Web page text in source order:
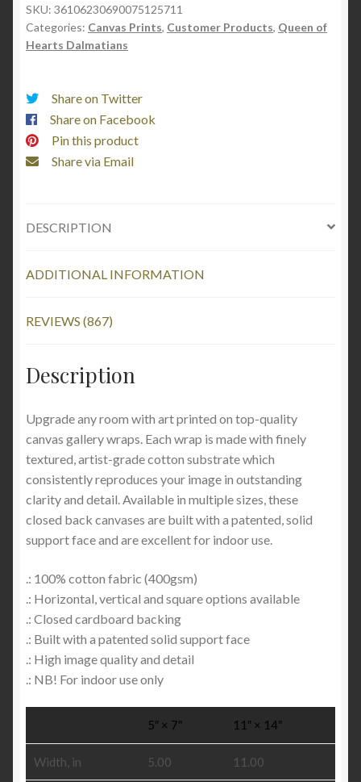
Gallery
Wraps
quantity
SKU: 36106230690075125711
Categories: Canvas Prints, Customer Products, Queen of
Hearts Dalmatians
Share on Twitter
Share on Facebook
Pin this product
Share via Email
DESCRIPTION
ADDITIONAL INFORMATION
REVIEWS (867)
Description
Upgrade any room with art printed on top-quality
canvas gallery wraps. Each wrap is made with finely
textured, artist-grade cotton substrate which
consistently reproduces your image in outstanding
clarity and detail. Available in multiple sizes, these
closed back canvases are built with a patented, solid
support face and are excellent for indoor use.
.: 100% cotton fabric (400gsm)
.: Horizontal, vertical and square options available
.: Closed cardboard backing
.: Built with a patented solid support face
.: High image quality and detail
.: NB! For indoor use only
5″ × 7″ 11″ × 14″
Width, in 5.00 11.00